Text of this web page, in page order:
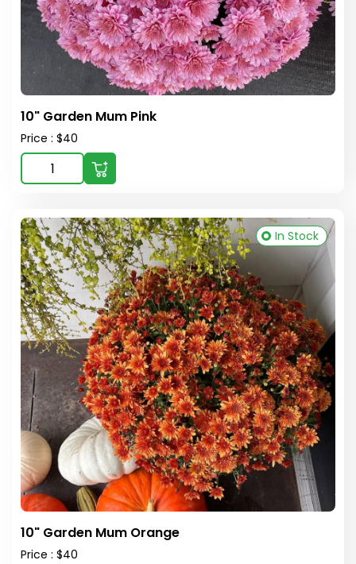
10" Garden Mum Pink
Price : $40
10" Garden Mum Orange
Price : $40
In Stock